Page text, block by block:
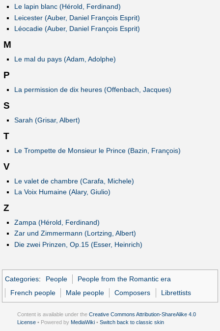
Le lapin blanc (Hérold, Ferdinand)
Leicester (Auber, Daniel François Esprit)
Léocadie (Auber, Daniel François Esprit)
M
Le mal du pays (Adam, Adolphe)
P
La permission de dix heures (Offenbach, Jacques)
S
Sarah (Grisar, Albert)
T
Le Trompette de Monsieur le Prince (Bazin, François)
V
Le valet de chambre (Carafa, Michele)
La Voix Humaine (Alary, Giulio)
Z
Zampa (Hérold, Ferdinand)
Zar und Zimmermann (Lortzing, Albert)
Die zwei Prinzen, Op.15 (Esser, Heinrich)
Categories: People
People from the Romantic era
French people
Male people Composers Librettists
Content is available under the Creative Commons Attribution-ShareAlike 4.0
License • Powered by MediaWiki • Switch back to classic skin